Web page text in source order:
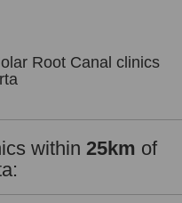
Root Canal clinics
within 25km of